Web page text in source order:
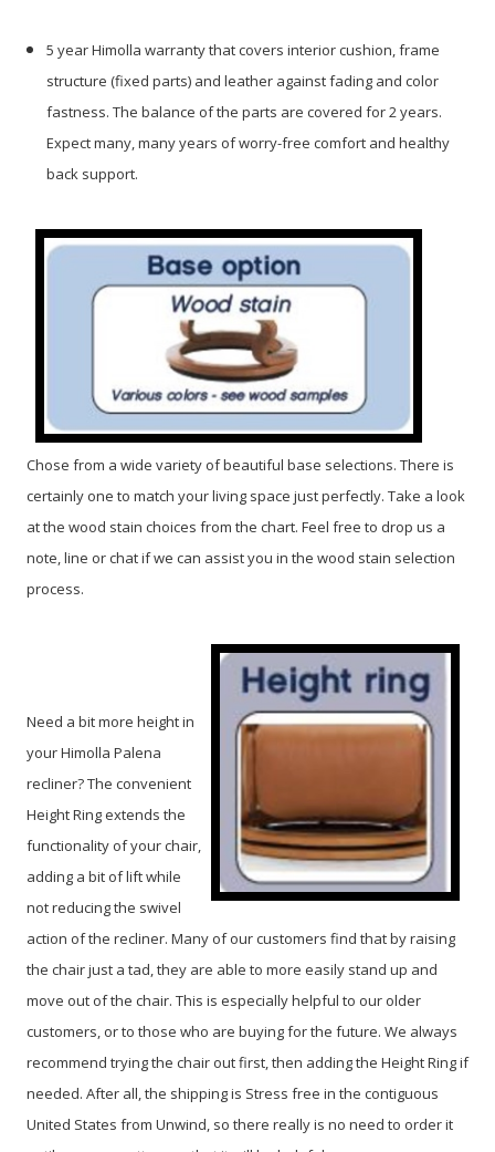
5 year Himolla warranty that covers interior cushion, frame
structure (fixed parts) and leather against fading and color
fastness. The balance of the parts are covered for 2 years.
Expect many, many years of worry-free comfort and healthy
back support.
Chose from a wide variety of beautiful base selections. There is
certainly one to match your living space just perfectly. Take a look
at the wood stain choices from the chart. Feel free to drop us a
note, line or chat if we can assist you in the wood stain selection
process.
Need a bit more height in
your Himolla Palena
recliner? The convenient
Height Ring extends the
functionality of your chair,
adding a bit of lift while
not reducing the swivel
action of the recliner. Many of our customers find that by raising
the chair just a tad, they are able to more easily stand up and
move out of the chair. This is especially helpful to our older
customers, or to those who are buying for the future. We always
recommend trying the chair out first, then adding the Height Ring if
needed. After all, the shipping is Stress free in the contiguous
United States from Unwind, so there really is no need to order it